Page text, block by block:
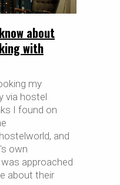
about
with
my
via hostel
I found on
and
own
approached
about their